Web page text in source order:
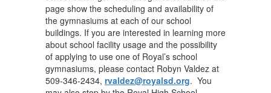
page show the scheduling and availability of
the gymnasiums at each of our school
buildings. If you are interested in learning more
about school facility usage and the possibility
of applying to use one of Royal’s school
gymnasiums, please contact Robyn Valdez at
509-346-2434, rvaldez@royalsd.org. You